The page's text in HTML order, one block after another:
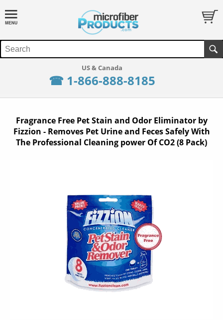
☎ 1-866-888-8185
Fragrance Free Pet Stain and Odor Eliminator by
Fizzion - Removes Pet Urine and Feces Safely With
The Professional Cleaning power Of CO2 (8 Pack)